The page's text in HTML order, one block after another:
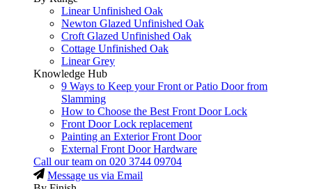
Linear Unfinished Oak
Newton Glazed Unfinished Oak
Croft Glazed Unfinished Oak
Cottage Unfinished Oak
Linear Grey
Knowledge Hub
9 Ways to Keep your Front or Patio Door from
Slamming
How to Choose the Best Front Door Lock
Front Door Lock replacement
Painting an Exterior Front Door
External Front Door Hardware
Call our team on 020 3744 09704
Message us via Email